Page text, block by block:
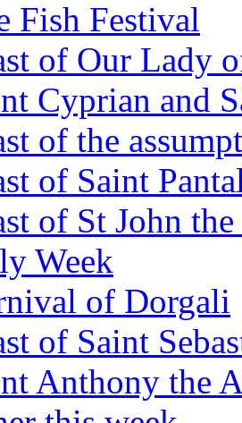
Fish Festival
of Our Lady
Cyprian and
of the
of Saint
of St John
Week
of Dorgali
of Saint
Anthony the